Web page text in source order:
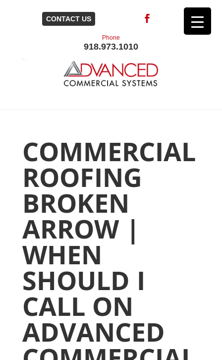
CONTACT US
Phone
918.973.1010
COMMERCIAL
ROOFING
BROKEN
ARROW |
WHEN
SHOULD I
CALL ON
ADVANCED